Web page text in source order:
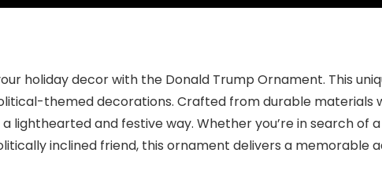
President
holiday decor with the Donald Trump Ornament. This
themed decorations. Crafted from durable materials
lighthearted and festive way. Whether you’re in search of
inclined friend, this ornament delivers a memorable